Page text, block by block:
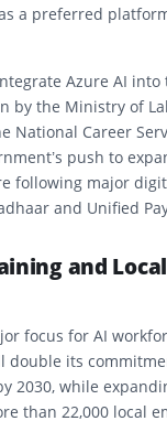
a preferred
Azure AI
by the Ministry of
National Career
push to
following major
and Unified
and
focus for AI
double its
2030, while
than 22,000 local